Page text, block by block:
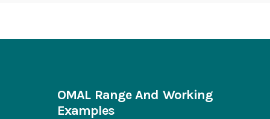
OMAL Range And Working
Examples